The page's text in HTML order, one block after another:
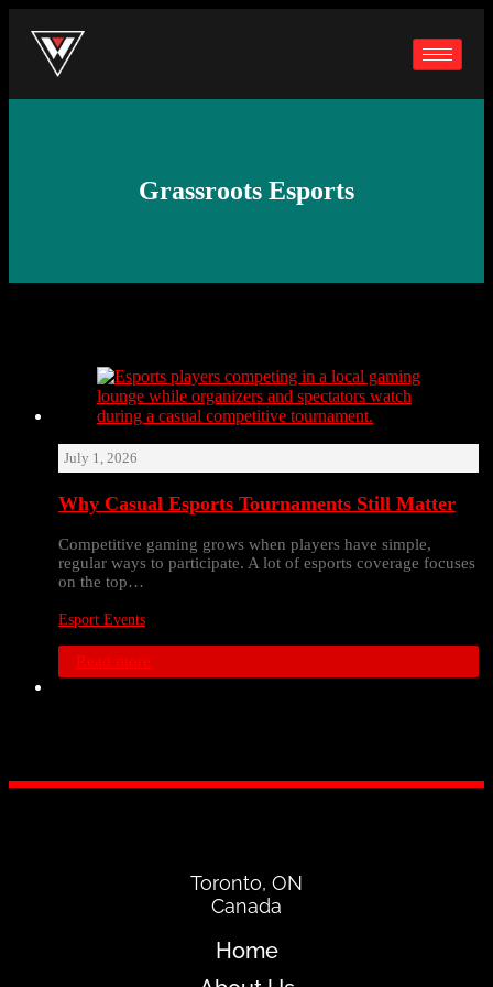
Grassroots Esports
July 1, 2026
Why Casual Esports Tournaments Still Matter
Competitive gaming grows when players have simple,
regular ways to participate. A lot of esports coverage focuses
on the top…
Esport Events
Read more
Toronto, ON
Canada
Home